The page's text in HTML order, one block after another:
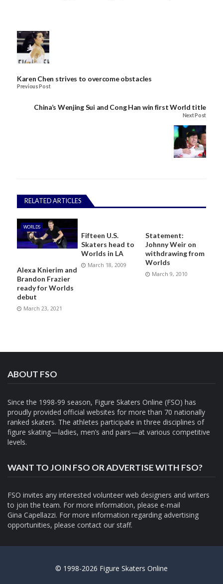
Karen Chen strives to overcome obstacles
Previous Post
China’s Wenjing Sui and Cong Han win first World title
Next Post
RELATED ARTICLES
WORLDS
Alexa Knierim and
Brandon Frazier
ready for Worlds
debut
March 23, 2021
Fifteen U.S.
Skaters head to
Worlds in LA
March 18, 2009
Statement:
Johnny Weir on
withdrawing from
Worlds
March 9, 2010
ABOUT FSO
Since the 1998-99 season, Figure Skaters Online (FSO) has
proudly provided official websites for more than 70 nationally
ranked skaters. The athletes participate in three disciplines of
figure skating—ladies, men’s and pairs—at various competitive
levels.
WANT TO JOIN FSO OR ADVERTISE WITH FSO?
FSO invites any interested volunteer web designers and writers
to join the team. For more information, please e-mail
Gina Capellazzi. For more information regarding advertising
opportunities, please contact our staff.
© 1998-2026 Figure Skaters Online